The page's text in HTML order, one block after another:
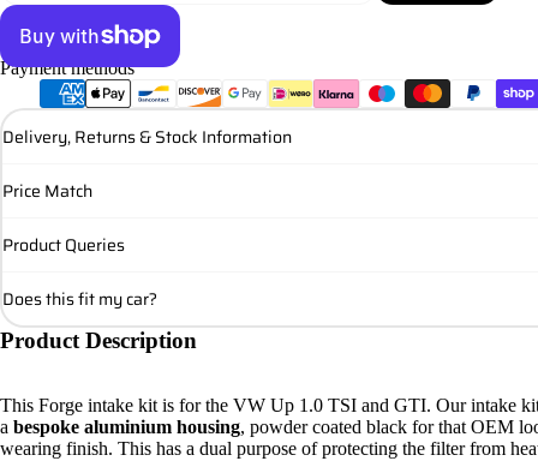
More payment options
Payment methods
Delivery, Returns & Stock Information
Price Match
Product Queries
Does this fit my car?
Product Description
This Forge intake kit is for the VW Up 1.0 TSI and GTI. Our intake
a bespoke aluminium housing, powder coated black for that OEM
wearing finish. This has a dual purpose of protecting the filterfrom